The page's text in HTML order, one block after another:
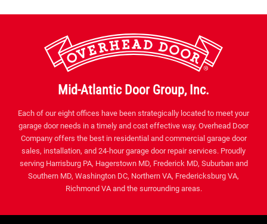
Mid-Atlantic Door Group, Inc.
Each of our eight offices have been strategically located to meet your
garage door needs in a timely and cost effective way. Overhead Door
Company offers the best in residential and commercial garage door
sales, installation, and 24-hour garage door repair services. Proudly
serving Harrisburg PA, Hagerstown MD, Frederick MD, Suburban and
Southern MD, Washington DC, Northern VA, Fredericksburg VA,
Richmond VA and the surrounding areas.